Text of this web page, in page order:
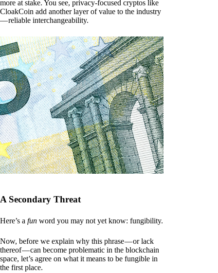
more at stake. You see, privacy-focused cryptos like
CloakCoin add another layer of value to the industry
— reliable interchangeability.
A Secondary Threat
Here’s a fun word you may not yet know: fungibility.
Now, before we explain why this phrase — or lack
thereof — can become problematic in the blockchain
space, let’s agree on what it means to be fungible in
the first place.